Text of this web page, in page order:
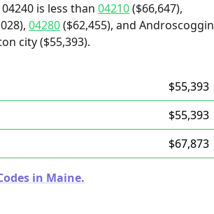
is less than 04210($66,647),
04280($62,455), and Androscoggin
city ($55,393).
$55,393
$55,393
$67,873
in Maine.